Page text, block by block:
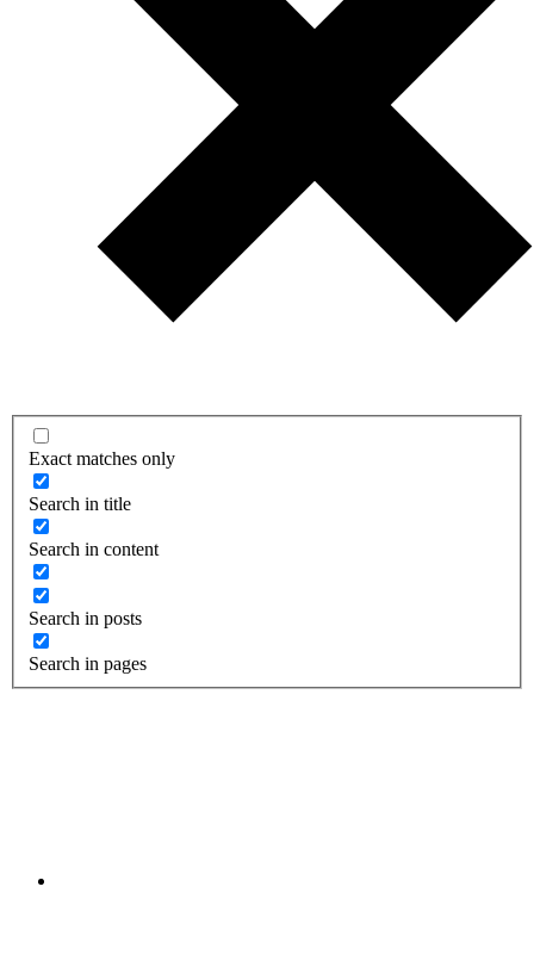
Exact matches only
Search in title
Search in content
Search in posts
Search in pages